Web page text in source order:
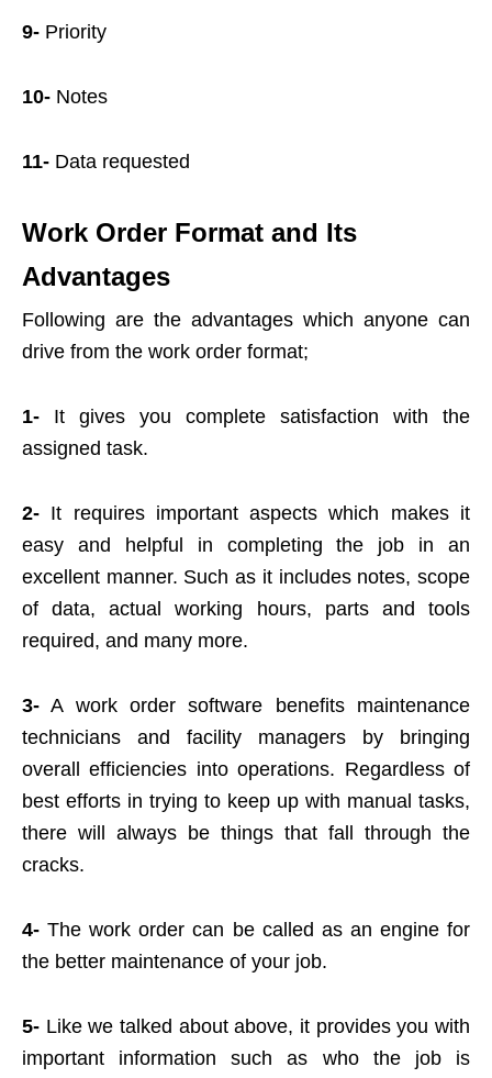
9- Priority
10- Notes
11- Data requested
Work Order Format and Its
Advantages
Following are the advantages which anyone can
drive from the work order format;
1- It gives you complete satisfaction with the
assigned task.
2- It requires important aspects which makes it
easy and helpful in completing the job in an
excellent manner. Such as it includes notes, scope
of data, actual working hours, parts and tools
required, and many more.
3- A work order software benefits maintenance
technicians and facility managers by bringing
overall efficiencies into operations. Regardless of
best efforts in trying to keep up with manual tasks,
there will always be things that fall through the
cracks.
4- The work order can be called as an engine for
the better maintenance of your job.
5- Like we talked about above, it provides you with
important information such as who the job is